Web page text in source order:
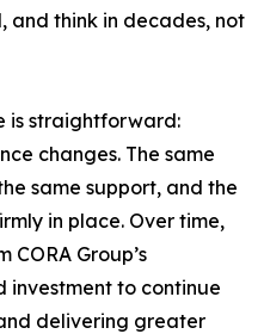
and think in decades, not
is straightforward:
changes. The same
same support, and the
in place. Over time,
CORA Group’s
investment to continue
delivering greater